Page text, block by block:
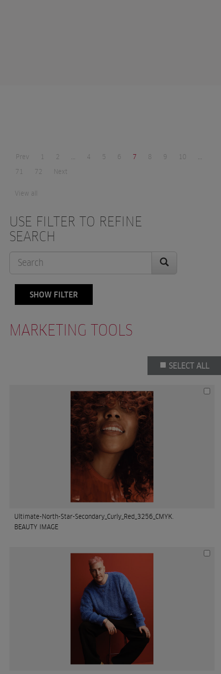
Prev 1 2 4 5 6 7 8 9 10
71
72 Next
View all
USE FILTER TO REFINE
SEARCH
SHOW FILTER
MARKETING TOOLS
SELECT ALL
Ultimate-North-Star-Secondary_Curly_Red_3256_CMYK.
BEAUTY IMAGE